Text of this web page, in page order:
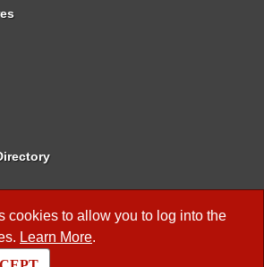
cookies to allow you to log into the
Learn More.
Business Meetings